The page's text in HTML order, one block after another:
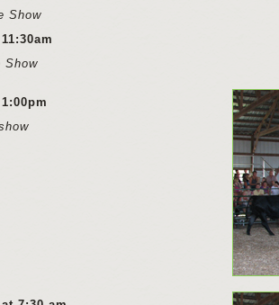
Show
Show